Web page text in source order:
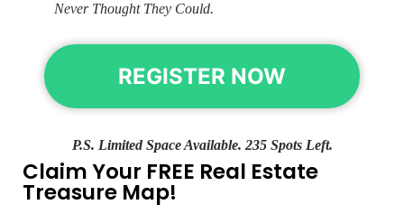
Never Thought They Could.
REGISTER NOW
P.S. Limited Space Available. 235 Spots Left.
Claim Your FREE Real Estate
Treasure Map!